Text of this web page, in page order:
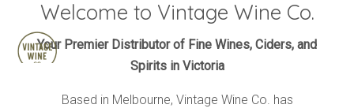
HOME
BRANDS
PRODUCTS
Welcome to Vintage Wine Co.
Your Premier Distributor of Fine Wines, Ciders, and
Spirits in Victoria
Based in Melbourne, Vintage Wine Co. has